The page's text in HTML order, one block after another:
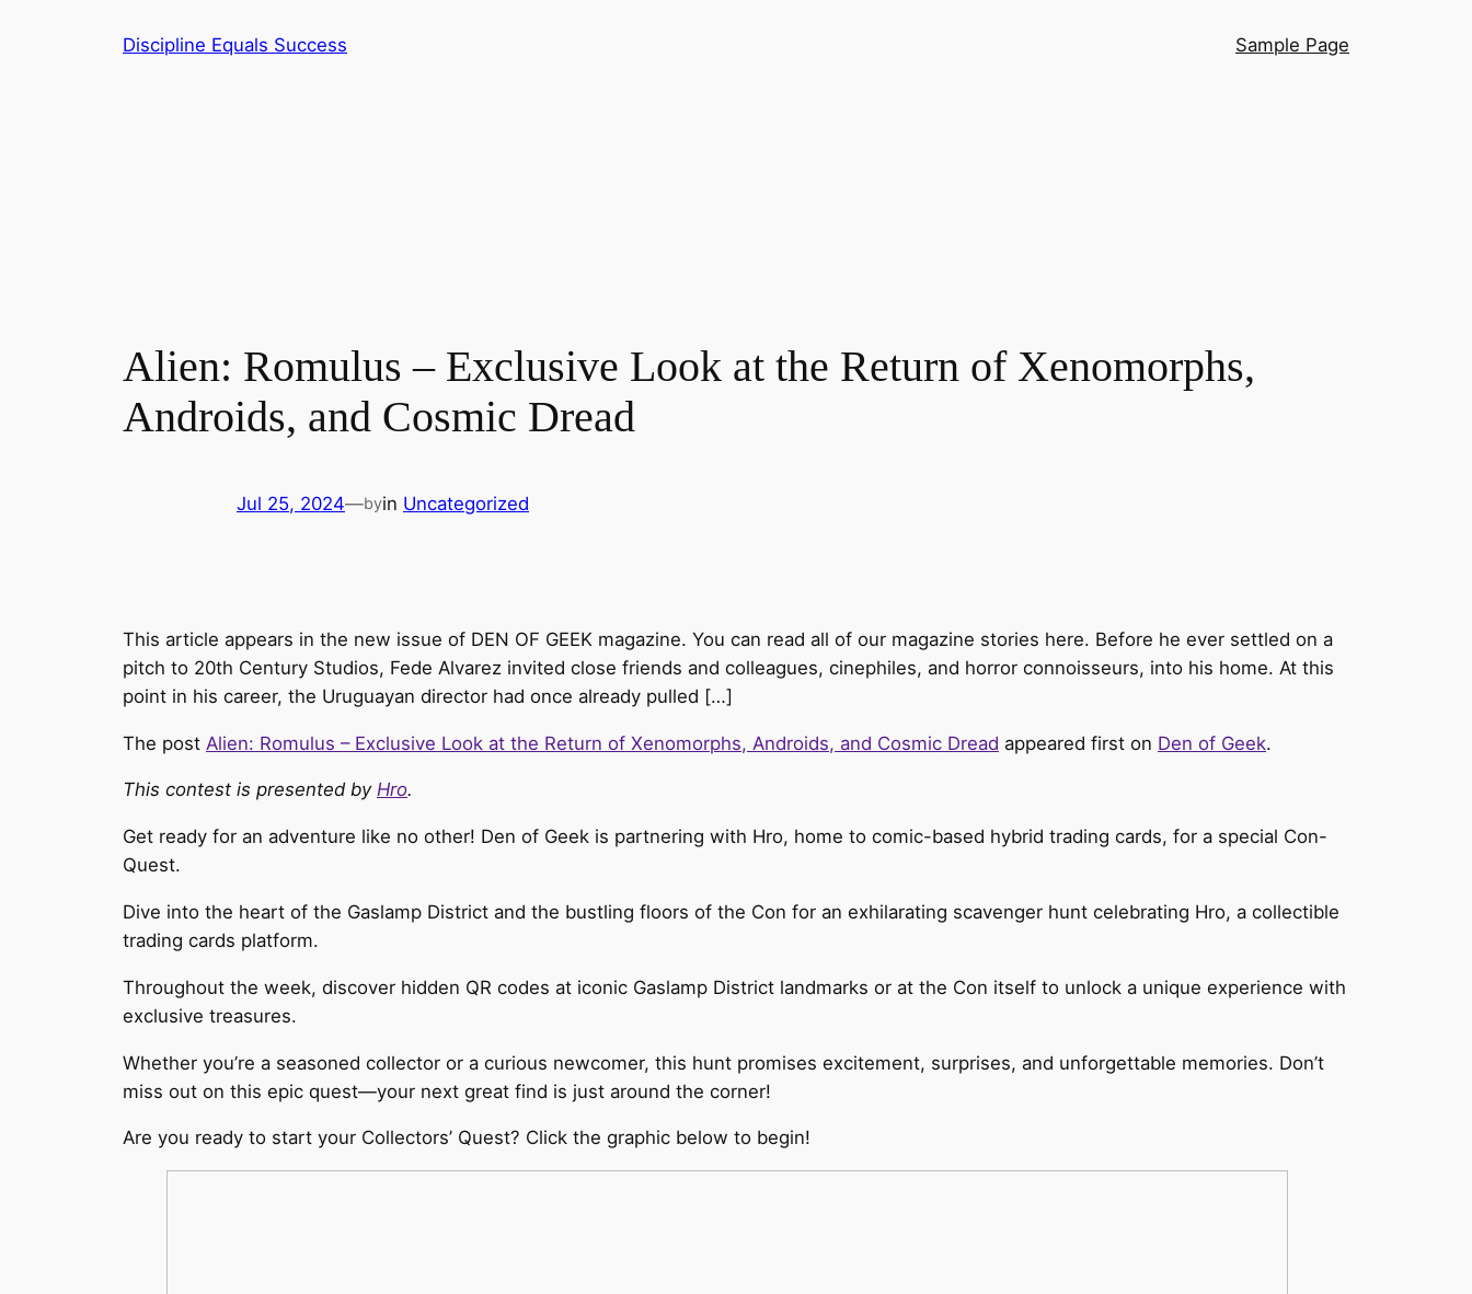
Discipline Equals Success Sample Page
Alien: Romulus – Exclusive Look at the Return of Xenomorphs,
Androids, and Cosmic Dread
Jul 25, 2024—byin Uncategorized
This article appears in the new issue of DEN OF GEEK magazine. You can read all of our magazine stories here. Before he ever settled on a
pitch to 20th Century Studios, Fede Alvarez invited close friends and colleagues, cinephiles, and horror connoisseurs, into his home. At this
point in his career, the Uruguayan director had once already pulled […]
The post Alien: Romulus – Exclusive Look at the Return of Xenomorphs, Androids, and Cosmic Dread appeared first on Den of Geek.
This contest is presented by Hro.
Get ready for an adventure like no other! Den of Geek is partnering with Hro, home to comic-based hybrid trading cards, for a special Con-
Quest.
Dive into the heart of the Gaslamp District and the bustling floors of the Con for an exhilarating scavenger hunt celebrating Hro, a collectible
trading cards platform.
Throughout the week, discover hidden QR codes at iconic Gaslamp District landmarks or at the Con itself to unlock a unique experience with
exclusive treasures.
Whether you’re a seasoned collector or a curious newcomer, this hunt promises excitement, surprises, and unforgettable memories. Don’t
miss out on this epic quest—your next great find is just around the corner!
Are you ready to start your Collectors’ Quest? Click the graphic below to begin!